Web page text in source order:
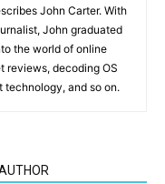
John Carter. With
John graduated
the world of online
reviews, decoding OS
technology, and so on.